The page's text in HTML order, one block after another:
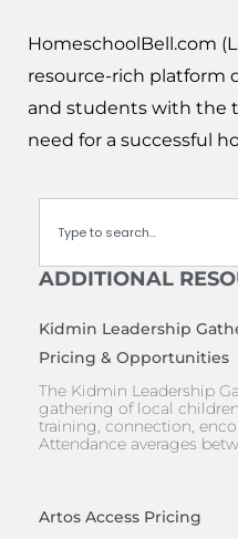
HomeschoolBell.com
resource-rich platform
and students with the
need for a successful
ADDITIONAL
Kidmin Leadership
Pricing & Opportunities
The Kidmin Leadership
gathering of local
training, connection,
Attendance averages
Artos Access Pricing